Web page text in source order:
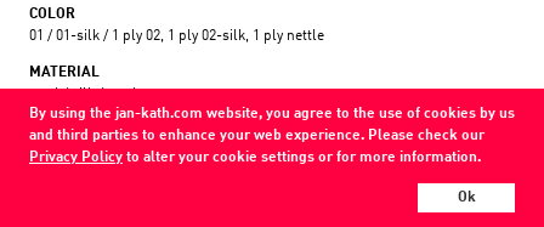
By using the jan-kath.com website, you agree to the use of cookies by us
and third parties to enhance your web experience. Please check our
Privacy Policy to alter your cookie settings or for more information.
Ok
COLOR
01 / 01-silk / 1 ply 02, 1 ply 02-silk, 1 ply nettle
MATERIAL
Show all variations
Every Jan Kath carpet can be individually designed in terms of size, format,
and materials. Even the collections can be combined with each other using